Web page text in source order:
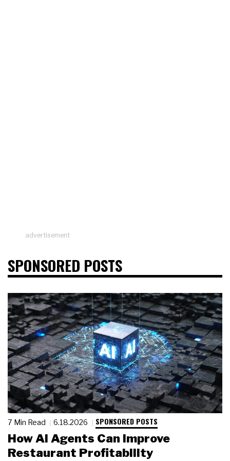
advertisement
SPONSORED POSTS
7 Min Read 6.18.2026 SPONSORED POSTS
How AI Agents Can Improve
Restaurant Profitability